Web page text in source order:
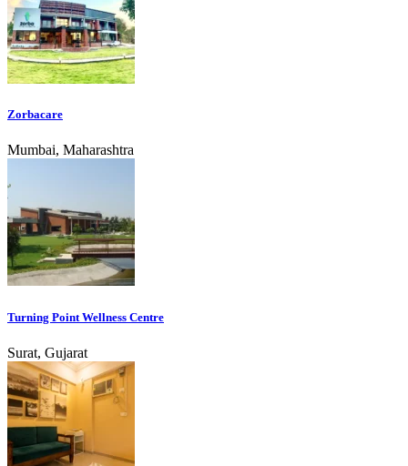
Zorbacare
Mumbai, Maharashtra
Turning Point Wellness Centre
Surat, Gujarat